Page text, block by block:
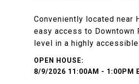
Conveniently located near
easy access to
level in a highly
8/9/2026 11:00AM - 1:00PM